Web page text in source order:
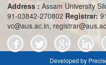
Address : Assam University
91-03842-270802 Registrar:
vc@aus.ac.in,
Developed by